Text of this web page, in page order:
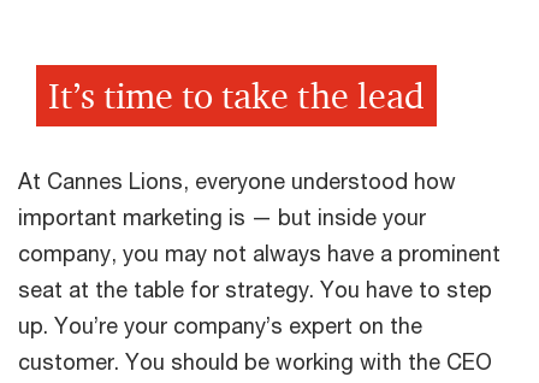
It’s time to take the lead
At Cannes Lions, everyone understood how
important marketing is — but inside your
company, you may not always have a prominent
seat at the table for strategy. You have to step
up. You’re your company’s expert on the
customer. You should be working with the CEO